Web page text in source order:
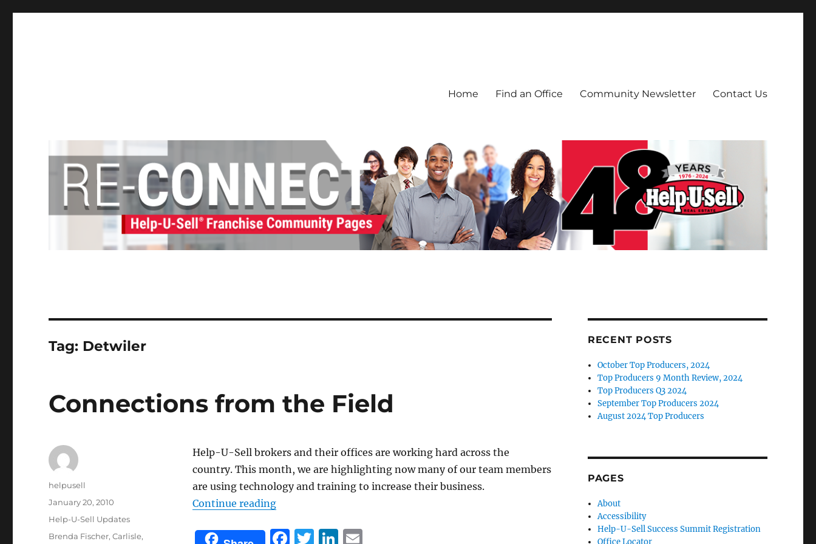
Home Find an Office Community Newsletter Contact Us
Tag: Detwiler
Connections from the Field
Help-U-Sell brokers and their offices are working hard across the
country. This month, we are highlighting now many of our team members
are using technology and training to increase their business.
Continue reading“Connections from the Field”
F T Li E
Author
helpusell
Posted
January 20, 2010
Categories
Help-U-Sell Updates
Tags
Brenda Fischer,Carlisle,
RECENT POSTS
October Top Producers, 2024
Top Producers 9 Month Review, 2024
Top Producers Q3 2024
September Top Producers 2024
August 2024 Top Producers
PAGES
About
Accessibility
Help-U-Sell Success Summit Registration
Office Locator